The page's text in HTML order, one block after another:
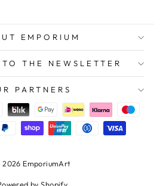
EMPORIUM
THE NEWSLETTER
PARTNERS
EmporiumArt